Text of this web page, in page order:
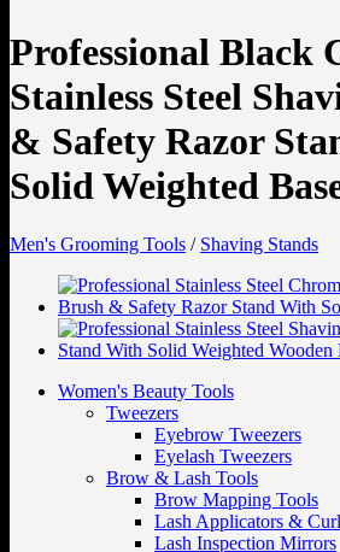
Professional Black
Stainless Steel
& Safety Razor
Solid Weighted
Men's Grooming Tools / Shaving Stands
Women's Beauty Tools
Tweezers
Eyebrow Tweezers
Eyelash Tweezers
Brow & Lash Tools
Brow Mapping Tools
Lash Applicators &
Lash Inspection Mirrors